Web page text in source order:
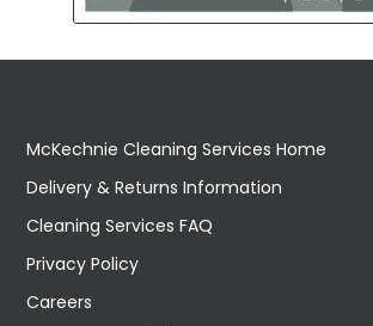
McKechnie Cleaning Services Home
Delivery & Returns Information
Cleaning Services FAQ
Privacy Policy
Careers